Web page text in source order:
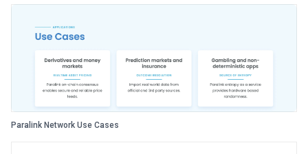
Paralink Network Use Cases